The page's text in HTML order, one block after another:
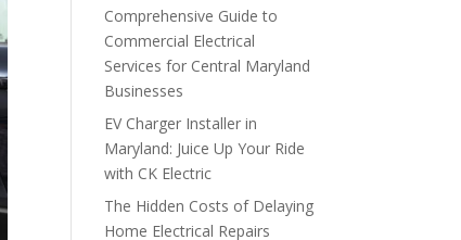
Comprehensive Guide to
Commercial Electrical
Services for Central Maryland
Businesses
EV Charger Installer in
Maryland: Juice Up Your Ride
with CK Electric
The Hidden Costs of Delaying
Home Electrical Repairs